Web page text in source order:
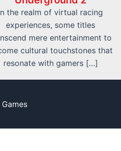
the realm of virtual racing
experiences, some titles
mere entertainment to
cultural touchstones that
resonate with gamers […]